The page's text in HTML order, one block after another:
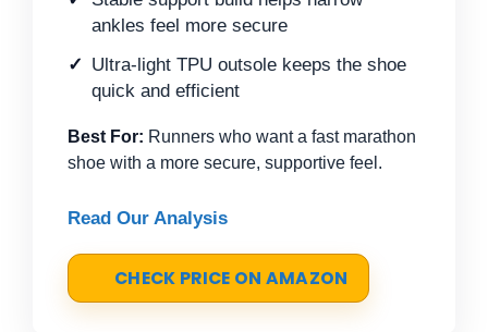
ankles feel more secure
Ultra-light TPU outsole keeps the shoe
quick and efficient
Best For: Runners who want a fast marathon
shoe with a more secure, supportive feel.
Read Our Analysis
CHECK PRICE ON AMAZON